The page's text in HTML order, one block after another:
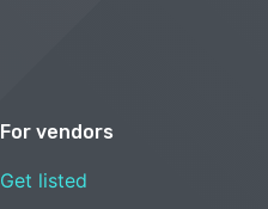
For vendors
Get listed